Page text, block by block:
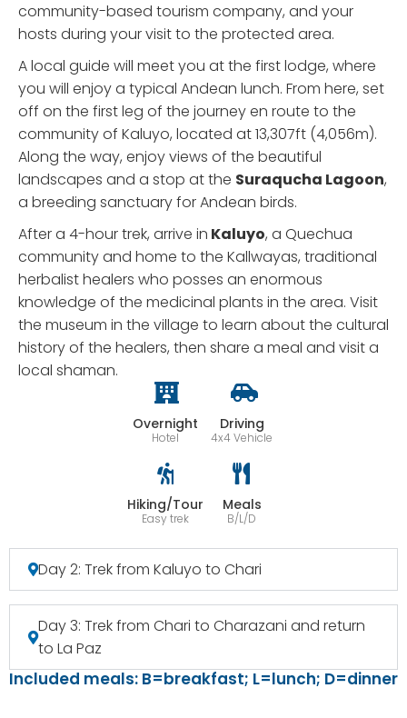
community-based tourism company, and your
hosts during your visit to the protected area.
A local guide will meet you at the first lodge, where
you will enjoy a typical Andean lunch. From here, set
off on the first leg of the journey en route to the
community of Kaluyo, located at 13,307ft (4,056m).
Along the way, enjoy views of the beautiful
landscapes and a stop at the Suraqucha Lagoon,
a breeding sanctuary for Andean birds.
After a 4-hour trek, arrive in Kaluyo, a Quechua
community and home to the Kallwayas, traditional
herbalist healers who posses an enormous
knowledge of the medicinal plants in the area. Visit
the museum in the village to learn about the cultural
history of the healers, then share a meal and visit a
local shaman.
Overnight
Hotel
Driving
4x4 Vehicle
Hiking/Tour
Easy trek
Meals
B/L/D
Day 2: Trek from Kaluyo to Chari
Day 3: Trek from Chari to Charazani and return
to La Paz
Included meals: B=breakfast; L=lunch; D=dinner